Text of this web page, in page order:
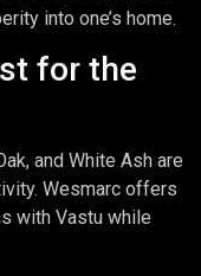
into one’s home.
for the
and White Ash are
Wesmarc offers
with Vastu while